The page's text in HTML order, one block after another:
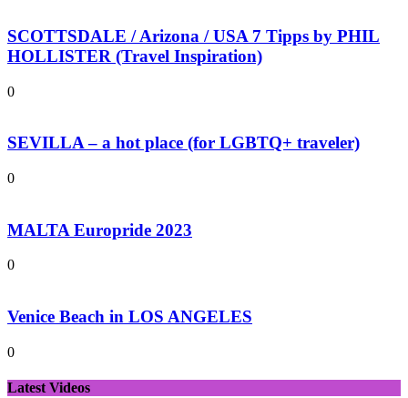
SCOTTSDALE / Arizona / USA 7 Tipps by PHIL
HOLLISTER (Travel Inspiration)
0
SEVILLA – a hot place (for LGBTQ+ traveler)
0
MALTA Europride 2023
0
Venice Beach in LOS ANGELES
0
Latest Videos